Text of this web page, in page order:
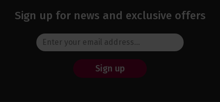
Sign up for news and exclusive offers
Sign up